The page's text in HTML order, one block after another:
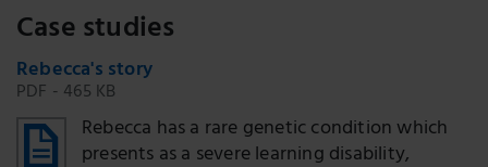
Case studies
Rebecca's story
PDF - 465 KB
Rebecca has a rare genetic condition which
presents as a severe learning disability,